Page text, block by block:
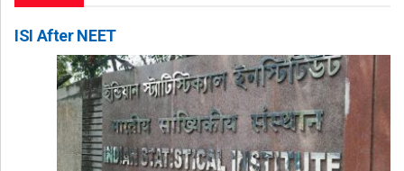
ISI After NEET